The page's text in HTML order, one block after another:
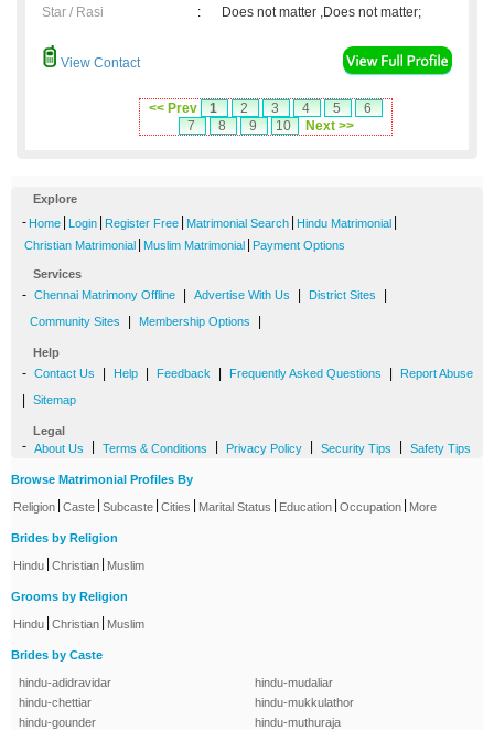
Star / Rasi
: Does not matter ,Does not matter;
View Contact
<< Prev 1 2 3 4 5
6
7
8 9 10 Next >>
Explore
- Home Login Register Free Matrimonial Search Hindu Matrimonial
Christian Matrimonial Muslim Matrimonial Payment Options
Services
- Chennai Matrimony Offline Advertise With Us District Sites
Community Sites Membership Options
Help
- Contact Us Help Feedback Frequently Asked Questions Report Abuse
Sitemap
Legal
- About Us Terms & Conditions Privacy Policy Security Tips Safety Tips
Browse Matrimonial Profiles By
Religion Caste Subcaste Cities Marital Status Education Occupation More
Brides by Religion
Hindu Christian Muslim
Grooms by Religion
Hindu Christian Muslim
Brides by Caste
hindu-adidravidar
hindu-chettiar
hindu-gounder
hindu-mudaliar
hindu-mukkulathor
hindu-muthuraja